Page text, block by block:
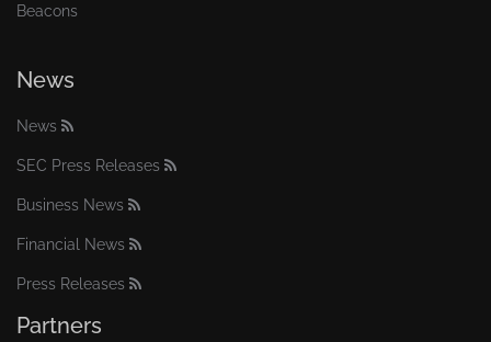
Beacons
News
News
SEC Press Releases
Business News
Financial News
Press Releases
Partners